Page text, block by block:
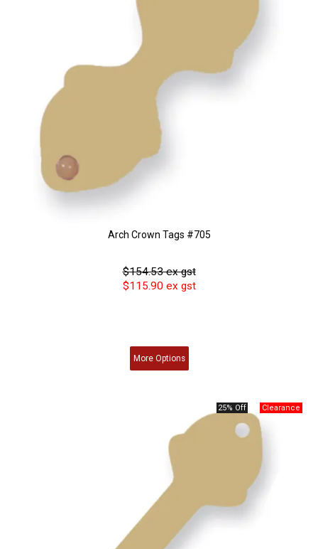
Arch Crown Tags #705
$154.53 ex gst
$115.90 ex gst
MoreOptions
25% Off